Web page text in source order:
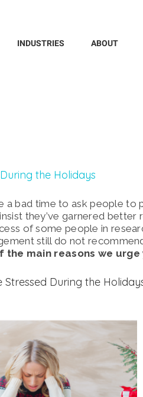
INDUSTRIES ABOUT
the Holidays
a bad time to ask people to
they’ve garnered better
of some people in
still do not
the main reasons we
Stressed During the